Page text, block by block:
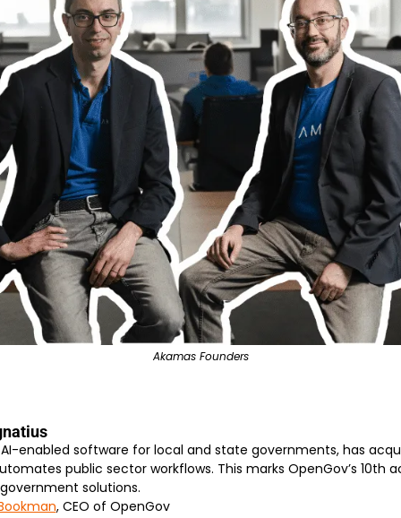
Akamas Founders
enabled software for local and state governments, has
public sector workflows. This marks OpenGov’s 10th
solutions.
, CEO of OpenGov